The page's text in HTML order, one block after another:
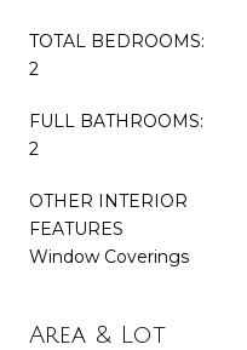
TOTAL BEDROOMS:
2
FULL BATHROOMS:
2
OTHER INTERIOR
FEATURES
Window Coverings
Area & Lot